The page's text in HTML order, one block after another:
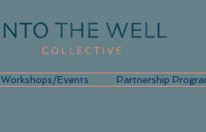
Workshops/Events Partnership